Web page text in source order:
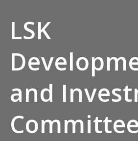
LSK
and
Committee